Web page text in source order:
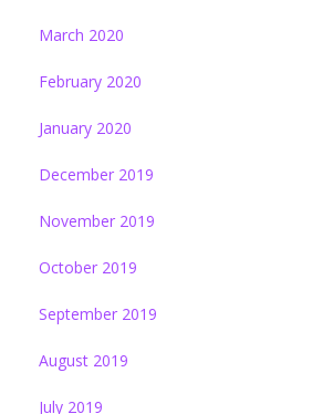
March 2020
February 2020
January 2020
December 2019
November 2019
October 2019
September 2019
August 2019
July 2019